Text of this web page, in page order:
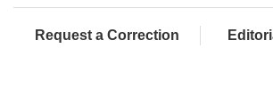
Request a Correction